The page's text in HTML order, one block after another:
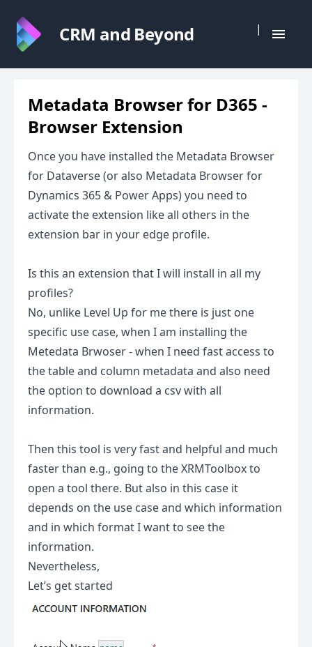
CRM and Beyond |
Metadata Browser for D365 -
Browser Extension
Once you have installed the Metadata Browser
for Dataverse (or also Metadata Browser for
Dynamics 365 & Power Apps) you need to
activate the extension like all others in the
extension bar in your edge profile.
Is this an extension that I will install in all my
profiles?
No, unlike Level Up for me there is just one
specific use case, when I am installing the
Metedata Brwoser - when I need fast access to
the table and column metadata and also need
the option to download a csv with all
information.
Then this tool is very fast and helpful and much
faster than e.g., going to the XRMToolbox to
open a tool there. But also in this case it
depends on the use case and which information
and in which format I want to see the
information.
Nevertheless,
Let’s get started